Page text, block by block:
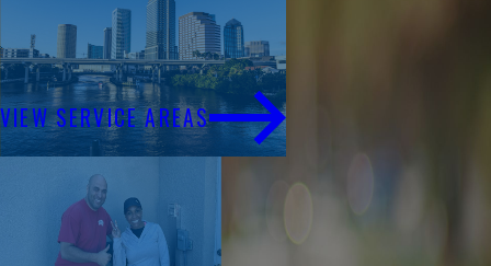
Service Areas
VIEW SERVICE AREAS